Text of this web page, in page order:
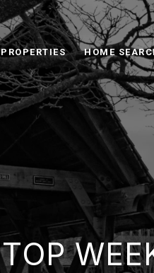
PROPERTIES HOME
TOP